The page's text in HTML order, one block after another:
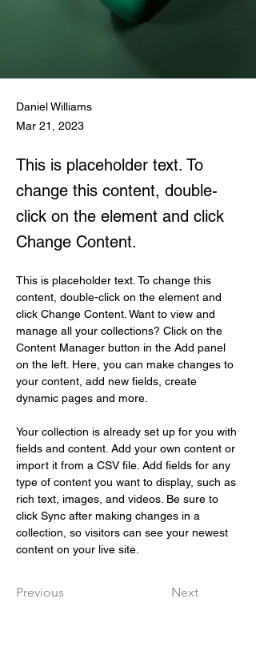
Daniel Williams
Mar 21, 2023
This is placeholder text. To
change this content, double-
click on the element and click
Change Content.
This is placeholder text. To change this
content, double-click on the element and
click Change Content. Want to view and
manage all your collections? Click on the
Content Manager button in the Add panel
on the left. Here, you can make changes to
your content, add new fields, create
dynamic pages and more.
Your collection is already set up for you with
fields and content. Add your own content or
import it from a CSV file. Add fields for any
type of content you want to display, such as
rich text, images, and videos. Be sure to
click Sync after making changes in a
collection, so visitors can see your newest
content on your live site.
Previous Next